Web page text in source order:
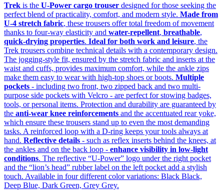
Trek is the U-Power cargo trouser designed for those seeking the
perfect blend of practicality, comfort, and modern style. Made from
U-4 stretch fabric, these trousers offer total freedom of movement
thanks to four-way elasticity and water-repellent, breathable,
quick-drying properties. Ideal for both work and leisure, the
Trek trousers combine technical details with a contemporary design.
The jogging-style fit, ensured by the stretch fabric and inserts at the
waist and cuffs, provides maximum comfort, while the ankle zips
make them easy to wear with high-top shoes or boots. Multiple
pockets - including two front, two zipped back and two multi-
purpose side pockets with Velcro - are perfect for stowing badges,
tools, or personal items. Protection and durability are guaranteed by
the anti-wear knee reinforcements and the accentuated rear yoke,
which ensure these trousers stand up to even the most demanding
tasks. A reinforced loop with a D-ring keeps your tools always at
hand. Reflective details - such as reflex inserts behind the knees, at
the ankles and on the back loop - enhance visibility in low-light
conditions. The reflective “U-Power” logo under the right pocket
and the “lion’s head” rubber label on the left pocket add a stylish
touch. Available in four different color variations: Black Black,
Deep Blue, Dark Green, Grey Grey.